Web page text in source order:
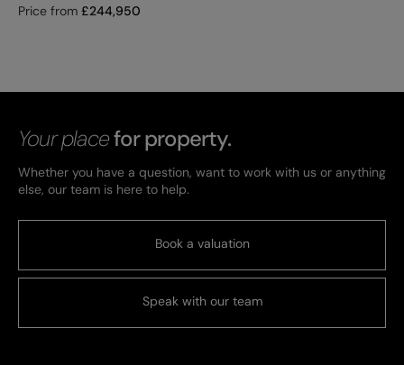
Price from £244,950
Your placefor property.
Whether you have a question, want to work with us or anything
else, our team is here to help.
Book a valuation
Speak with our team